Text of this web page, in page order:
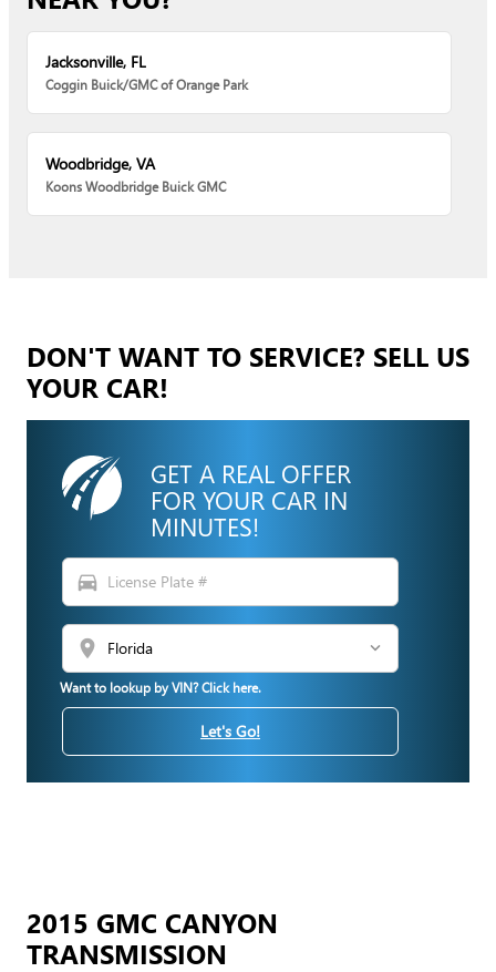
Jacksonville, FL
Coggin Buick/GMC of Orange Park
Woodbridge, VA
Koons Woodbridge Buick GMC
DON'T WANT TO SERVICE? SELL US
YOUR CAR!
GET A REAL OFFER
FOR YOUR CAR IN
MINUTES!
directions_car
location_on
Want to lookup by VIN? Click here.
Let's Go!
2015 GMC CANYON
TRANSMISSION